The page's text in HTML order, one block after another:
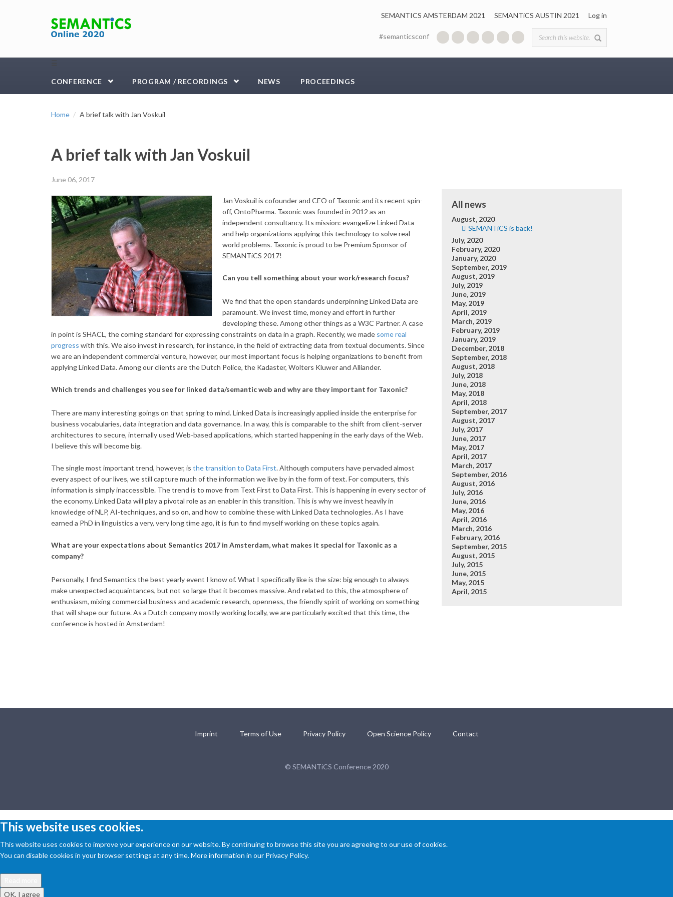
SEMANTICS AMSTERDAM 2021
SEMANTiCS AUSTIN 2021 Log in
Search form
#semanticsconf
☰
CONFERENCE PROGRAM / RECORDINGS NEWS PROCEEDINGS
Home A brief talk with Jan Voskuil
A brief talk with Jan Voskuil
June 06, 2017
Jan Voskuil is cofounder and CEO of Taxonic and its recent spin-
off, OntoPharma. Taxonic was founded in 2012 as an
independent consultancy. Its mission: evangelize Linked Data
and help organizations applying this technology to solve real
world problems. Taxonic is proud to be Premium Sponsor of
SEMANTiCS 2017!
Can you tell something about your work/research focus?
We find that the open standards underpinning Linked Data are
paramount. We invest time, money and effort in further
developing these. Among other things as a W3C Partner. A case
in point is SHACL, the coming standard for expressing constraints on data in a graph. Recently, we made some real
progress with this. We also invest in research, for instance, in the field of extracting data from textual documents. Since
we are an independent commercial venture, however, our most important focus is helping organizations to benefit from
applying Linked Data. Among our clients are the Dutch Police, the Kadaster, Wolters Kluwer and Alliander.
Which trends and challenges you see for linked data/semantic web and why are they important for Taxonic?
There are many interesting goings on that spring to mind. Linked Data is increasingly applied inside the enterprise for
business vocabularies, data integration and data governance. In a way, this is comparable to the shift from client-server
architectures to secure, internally used Web-based applications, which started happening in the early days of the Web.
I believe this will become big.
The single most important trend, however, is the transition to Data First. Although computers have pervaded almost
every aspect of our lives, we still capture much of the information we live by in the form of text. For computers, this
information is simply inaccessible. The trend is to move from Text First to Data First. This is happening in every sector of
the economy. Linked Data will play a pivotal role as an enabler in this transition. This is why we invest heavily in
knowledge of NLP, AI-techniques, and so on, and how to combine these with Linked Data technologies. As I have
earned a PhD in linguistics a very, very long time ago, it is fun to find myself working on these topics again.
What are your expectations about Semantics 2017 in Amsterdam, what makes it special for Taxonic as a
company?
Personally, I find Semantics the best yearly event I know of. What I specifically like is the size: big enough to always
make unexpected acquaintances, but not so large that it becomes massive. And related to this, the atmosphere of
enthusiasm, mixing commercial business and academic research, openness, the friendly spirit of working on something
that will shape our future. As a Dutch company mostly working locally, we are particularly excited that this time, the
conference is hosted in Amsterdam!
All news
August, 2020
SEMANTiCS is back!
July, 2020
February, 2020
January, 2020
September, 2019
August, 2019
July, 2019
June, 2019
May, 2019
April, 2019
March, 2019
February, 2019
January, 2019
December, 2018
September, 2018
August, 2018
July, 2018
June, 2018
May, 2018
April, 2018
September, 2017
August, 2017
July, 2017
June, 2017
May, 2017
April, 2017
March, 2017
September, 2016
August, 2016
July, 2016
June, 2016
May, 2016
April, 2016
March, 2016
February, 2016
September, 2015
August, 2015
July, 2015
June, 2015
May, 2015
April, 2015
Imprint Terms of Use Privacy Policy Open Science Policy Contact
© SEMANTiCS Conference 2020
This website uses cookies.
This website uses cookies to improve your experience on our website. By continuing to browse this site you are agreeing to our use of cookies.
You can disable cookies in your browser settings at any time. More information in our Privacy Policy.
OK, I agree